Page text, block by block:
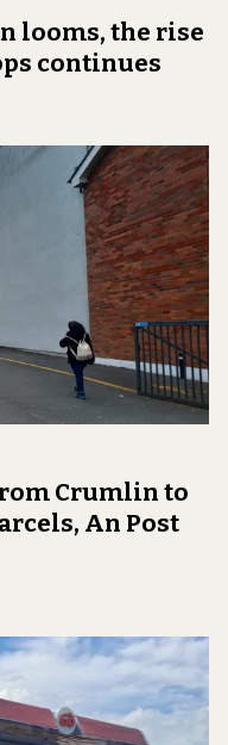
looms, the rise
continues
Crumlin to
An Post